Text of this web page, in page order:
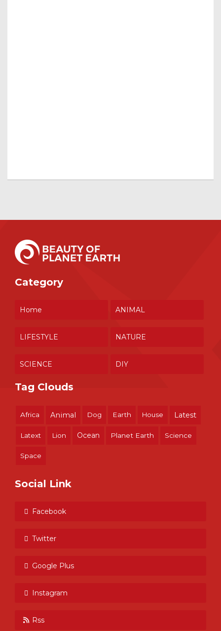
Category
Home ANIMAL
LIFESTYLE NATURE
SCIENCE DIY
Tag Clouds
Africa Animal Dog Earth House Latest
Latext Lion Ocean Planet Earth Science
Space
Social Link
Facebook
Twitter
Google Plus
Instagram
Rss